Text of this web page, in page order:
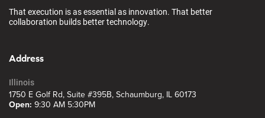
That execution is as essential as innovation. That better
collaboration builds better technology.
Address
Illinois
1750 E Golf Rd, Suite #395B, Schaumburg, IL 60173
Open: 9:30 AM 5:30PM